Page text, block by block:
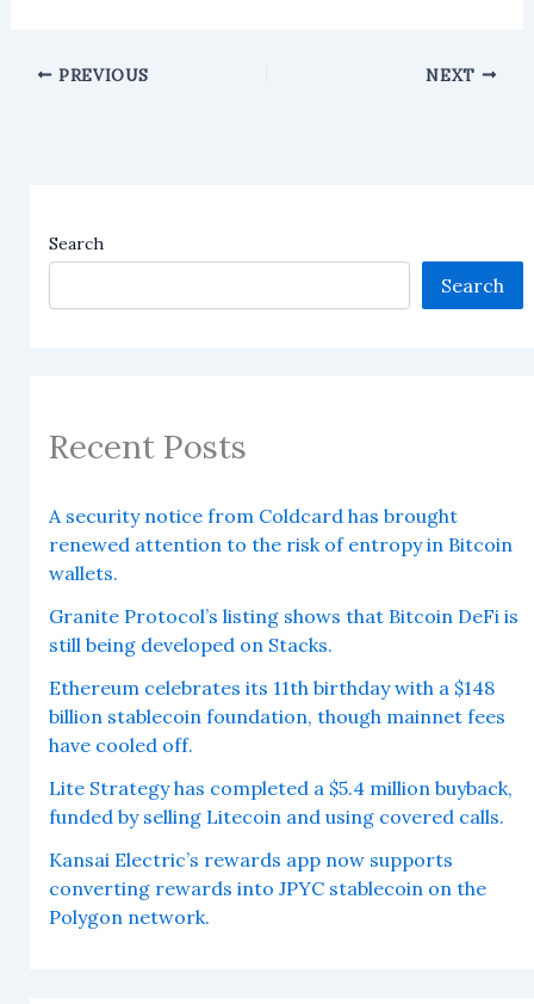
PREVIOUS NEXT
Search
Search
Recent Posts
A security notice from Coldcard has brought
renewed attention to the risk of entropy in Bitcoin
wallets.
Granite Protocol’s listing shows that Bitcoin DeFi is
still being developed on Stacks.
Ethereum celebrates its 11th birthday with a $148
billion stablecoin foundation, though mainnet fees
have cooled off.
Lite Strategy has completed a $5.4 million buyback,
funded by selling Litecoin and using covered calls.
Kansai Electric’s rewards app now supports
converting rewards into JPYC stablecoin on the
Polygon network.